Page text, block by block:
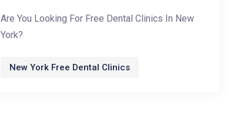
Are You Looking For Free Dental Clinics In New
York?
New York Free Dental Clinics